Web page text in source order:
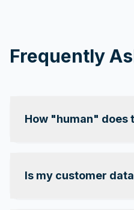
Frequently
How "human" does
Is my customer